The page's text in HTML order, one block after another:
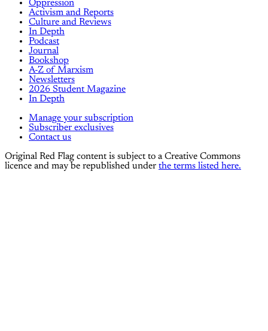
Oppression
Activism and Reports
Culture and Reviews
In Depth
Podcast
Journal
Bookshop
A-Z of Marxism
Newsletters
2026 Student Magazine
In Depth
Manage your subscription
Subscriber exclusives
Contact us
Original Red Flag content is subject to a Creative Commons
licence and may be republished under the terms listed here.